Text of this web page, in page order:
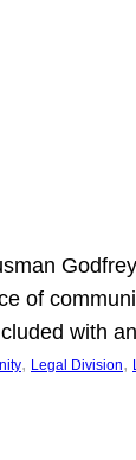
of
with
, Legal Division,